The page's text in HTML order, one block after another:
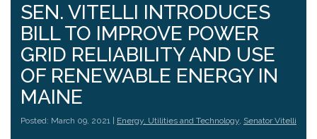
SEN. VITELLI INTRODUCES
BILL TO IMPROVE POWER
GRID RELIABILITY AND USE
OF RENEWABLE ENERGY IN
MAINE
Posted: March 09, 2021 | Energy, Utilities and Technology, Senator Vitelli